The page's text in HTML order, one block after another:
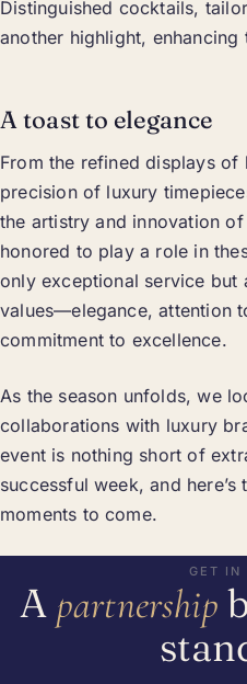
Distinguished cocktails,
another highlight,
A toast to elegance
From the refined displays of
precision of luxury
the artistry and innovation
honored to play a role in
only exceptional service but
values—elegance, attention
commitment to excellence.
As the season unfolds, we
collaborations with luxury
event is nothing short of
successful week, and
moments to come.
GET IN
A partnership